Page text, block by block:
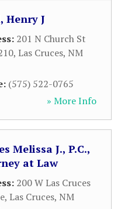
Henry J
201 N Church St
, Las Cruces, NM
(575) 522-0765
» More Info
Melissa J., P.C.,
at Law
200 W Las Cruces
, Las Cruces, NM